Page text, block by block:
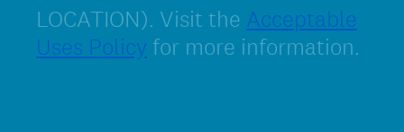
LOCATION). Visit the Acceptable
Uses Policy for more information.